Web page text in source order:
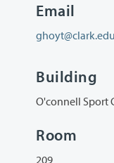
Email
ghoyt@clark.edu
Building
O'connell Sport
Room
209